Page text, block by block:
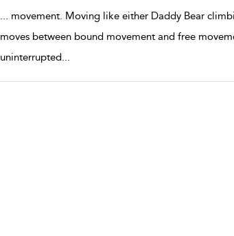
... movement. Moving like either Daddy Bear
moves between bound movement and free
uninterrupted...